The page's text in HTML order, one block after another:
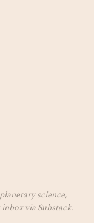
science,
via Substack.